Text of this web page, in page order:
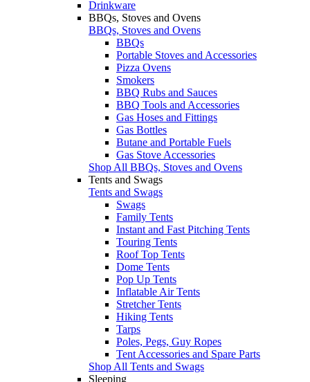
Drinkware
BBQs, Stoves and Ovens
BBQs, Stoves and Ovens
BBQs
Portable Stoves and Accessories
Pizza Ovens
Smokers
BBQ Rubs and Sauces
BBQ Tools and Accessories
Gas Hoses and Fittings
Gas Bottles
Butane and Portable Fuels
Gas Stove Accessories
Shop All BBQs, Stoves and Ovens
Tents and Swags
Tents and Swags
Swags
Family Tents
Instant and Fast Pitching Tents
Touring Tents
Roof Top Tents
Dome Tents
Pop Up Tents
Inflatable Air Tents
Stretcher Tents
Hiking Tents
Tarps
Poles, Pegs, Guy Ropes
Tent Accessories and Spare Parts
Shop All Tents and Swags
Sleeping